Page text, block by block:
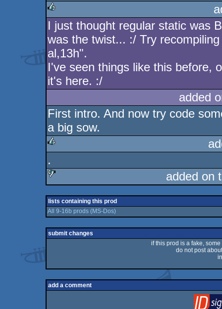
rulez
I just thought regular static was
was the twist... :/ Try
al,13h".
I've seen things like this before,
it's here. :/
added
First intro. And now try code
a big sow.
rulez
.
sucks
added on
lists containing this prod
All 9-16b prods (MS-Dos)
submit changes
if this prod is a fake,
do not post
add a comment